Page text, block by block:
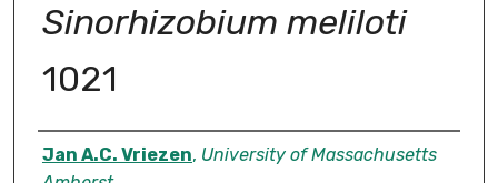
Sinorhizobium meliloti
1021
Authors
Jan A.C. Vriezen, University of Massachusetts